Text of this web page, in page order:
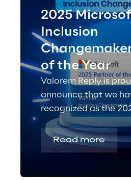
2025
Inclusion
of the Year
Valorem Reply is
announce that we
recognized as the
Inclusion
the Year!
Read more